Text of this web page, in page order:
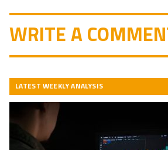
WRITE A
LATEST WEEKLY ANALYSIS